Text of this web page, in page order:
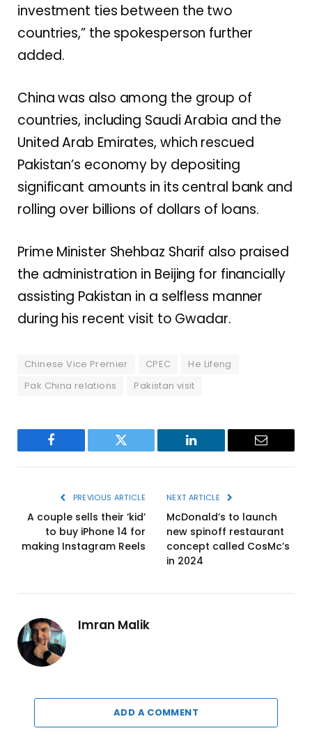
investment ties between the two
countries,” the spokesperson further
added.
China was also among the group of
countries, including Saudi Arabia and the
United Arab Emirates, which rescued
Pakistan’s economy by depositing
significant amounts in its central bank and
rolling over billions of dollars of loans.
Prime Minister Shehbaz Sharif also praised
the administration in Beijing for financially
assisting Pakistan in a selfless manner
during his recent visit to Gwadar.
Chinese Vice Premier CPEC
He Lifeng
Pak China relations
Pakistan visit
Facebook Twitter LinkedIn Email
PREVIOUS ARTICLE
A couple sells their ‘kid’
to buy iPhone 14 for
making Instagram Reels
NEXT ARTICLE
McDonald’s to launch
new spinoff restaurant
concept called CosMc’s
in 2024
Imran Malik
ADD A COMMENT